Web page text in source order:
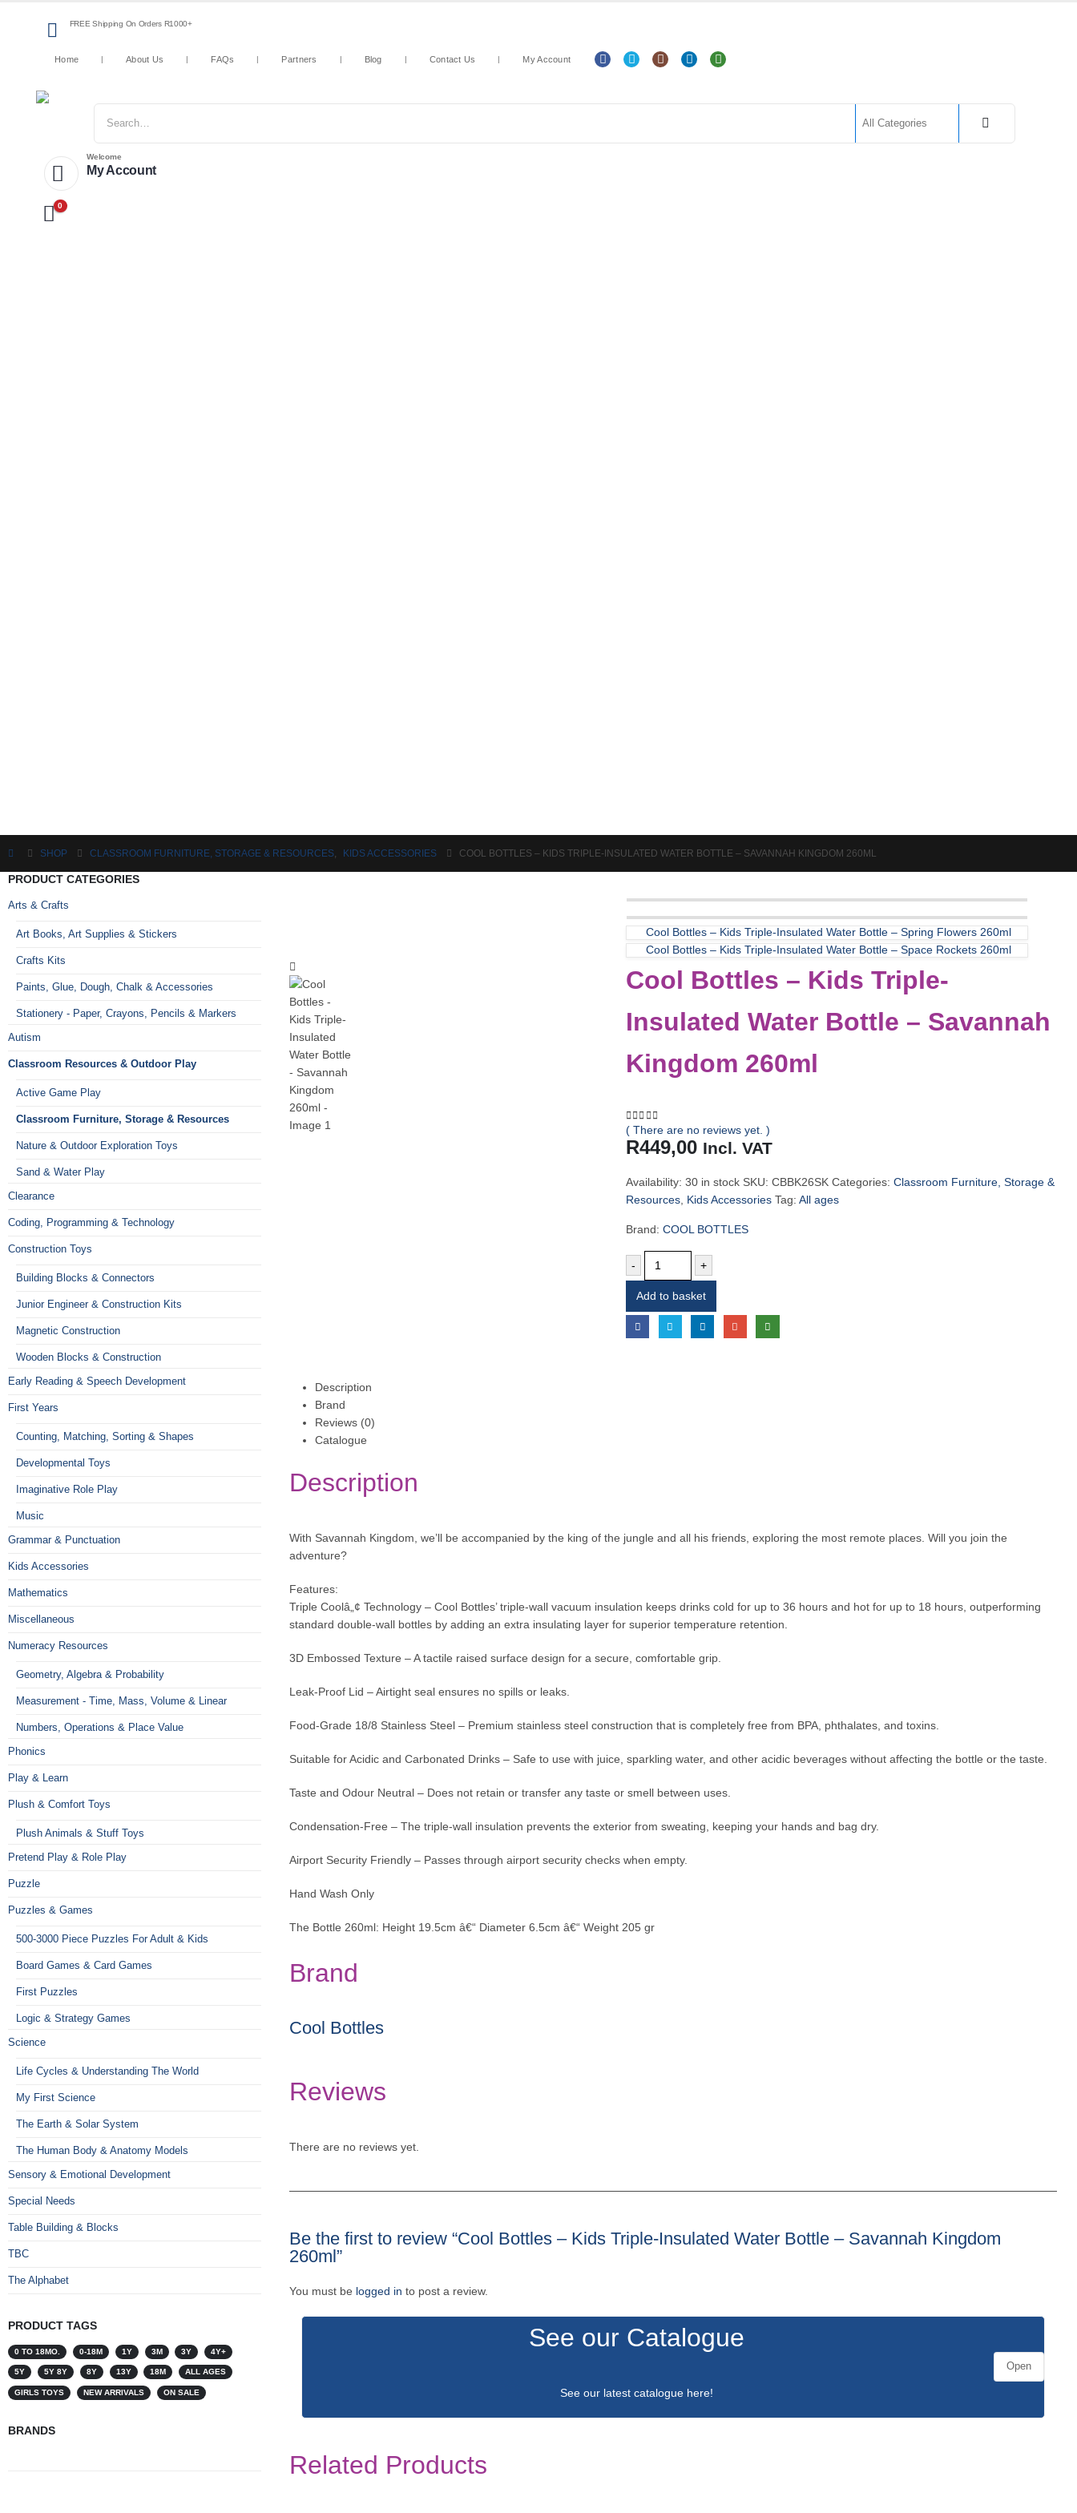
FREE Shipping On Orders R1000+
Home About Us FAQs Partners Blog Contact Us My Account
Welcome
My Account
0
SHOP CLASSROOM FURNITURE, STORAGE & RESOURCES, KIDS ACCESSORIES COOL BOTTLES – KIDS TRIPLE-INSULATED WATER BOTTLE – SAVANNAH KINGDOM 260ML
Cool Bottles – Kids Triple-Insulated Water Bottle – Spring Flowers 260ml
Cool Bottles – Kids Triple-Insulated Water Bottle – Space Rockets 260ml
Cool Bottles – Kids Triple-
Insulated Water Bottle – Savannah
Kingdom 260ml
0 out of 5
( There are no reviews yet. )
R449,00 Incl. VAT
Availability: 30 in stock SKU: CBBK26SK Categories: Classroom Furniture, Storage &
Resources, Kids Accessories Tag: All ages
Brand: COOL BOTTLES
- +
Add to basket
Description
Brand
Reviews (0)
Catalogue
Description
With Savannah Kingdom, we’ll be accompanied by the king of the jungle and all his friends, exploring the most remote places. Will you join the
adventure?
Features:
Triple Coolâ„¢ Technology – Cool Bottles’ triple-wall vacuum insulation keeps drinks cold for up to 36 hours and hot for up to 18 hours, outperforming
standard double-wall bottles by adding an extra insulating layer for superior temperature retention.
3D Embossed Texture – A tactile raised surface design for a secure, comfortable grip.
Leak-Proof Lid – Airtight seal ensures no spills or leaks.
Food-Grade 18/8 Stainless Steel – Premium stainless steel construction that is completely free from BPA, phthalates, and toxins.
Suitable for Acidic and Carbonated Drinks – Safe to use with juice, sparkling water, and other acidic beverages without affecting the bottle or the taste.
Taste and Odour Neutral – Does not retain or transfer any taste or smell between uses.
Condensation-Free – The triple-wall insulation prevents the exterior from sweating, keeping your hands and bag dry.
Airport Security Friendly – Passes through airport security checks when empty.
Hand Wash Only
The Bottle 260ml: Height 19.5cm â€“ Diameter 6.5cm â€“ Weight 205 gr
Brand
Cool Bottles
Reviews
There are no reviews yet.
Be the first to review “Cool Bottles – Kids Triple-Insulated Water Bottle – Savannah Kingdom
260ml”
You must be logged in to post a review.
See our Catalogue
See our latest catalogue here!
Open
Related Products
PRODUCT CATEGORIES
Arts & Crafts
Art Books, Art Supplies & Stickers
Crafts Kits
Paints, Glue, Dough, Chalk & Accessories
Stationery - Paper, Crayons, Pencils & Markers
Autism
Classroom Resources & Outdoor Play
Active Game Play
Classroom Furniture, Storage & Resources
Nature & Outdoor Exploration Toys
Sand & Water Play
Clearance
Coding, Programming & Technology
Construction Toys
Building Blocks & Connectors
Junior Engineer & Construction Kits
Magnetic Construction
Wooden Blocks & Construction
Early Reading & Speech Development
First Years
Counting, Matching, Sorting & Shapes
Developmental Toys
Imaginative Role Play
Music
Grammar & Punctuation
Kids Accessories
Mathematics
Miscellaneous
Numeracy Resources
Geometry, Algebra & Probability
Measurement - Time, Mass, Volume & Linear
Numbers, Operations & Place Value
Phonics
Play & Learn
Plush & Comfort Toys
Plush Animals & Stuff Toys
Pretend Play & Role Play
Puzzle
Puzzles & Games
500-3000 Piece Puzzles For Adult & Kids
Board Games & Card Games
First Puzzles
Logic & Strategy Games
Science
Life Cycles & Understanding The World
My First Science
The Earth & Solar System
The Human Body & Anatomy Models
Sensory & Emotional Development
Special Needs
Table Building & Blocks
TBC
The Alphabet
PRODUCT TAGS
0 TO 18MO. 0-18M 1Y 3M 3Y 4Y+
5Y 5Y 8Y 8Y 13Y 18M ALL AGES
GIRLS TOYS NEW ARRIVALS ON SALE
BRANDS